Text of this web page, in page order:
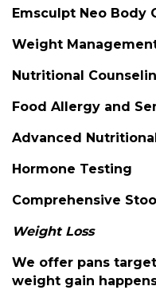
Emsculpt Neo Body
Weight
Nutritional
Food Allergy and
Advanced
Hormone Testing
Comprehensive
Weight Loss
We offer pans
weight gain